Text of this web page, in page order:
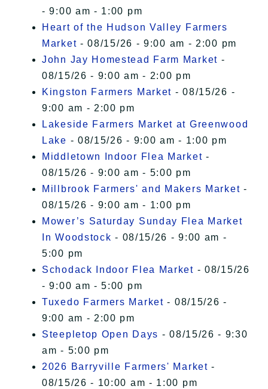
- 9:00 am - 1:00 pm
Heart of the Hudson Valley Farmers
Market - 08/15/26 - 9:00 am - 2:00 pm
John Jay Homestead Farm Market -
08/15/26 - 9:00 am - 2:00 pm
Kingston Farmers Market - 08/15/26 -
9:00 am - 2:00 pm
Lakeside Farmers Market at Greenwood
Lake - 08/15/26 - 9:00 am - 1:00 pm
Middletown Indoor Flea Market -
08/15/26 - 9:00 am - 5:00 pm
Millbrook Farmers' and Makers Market -
08/15/26 - 9:00 am - 1:00 pm
Mower’s Saturday Sunday Flea Market
In Woodstock - 08/15/26 - 9:00 am -
5:00 pm
Schodack Indoor Flea Market - 08/15/26
- 9:00 am - 5:00 pm
Tuxedo Farmers Market - 08/15/26 -
9:00 am - 2:00 pm
Steepletop Open Days - 08/15/26 - 9:30
am - 5:00 pm
2026 Barryville Farmers' Market -
08/15/26 - 10:00 am - 1:00 pm